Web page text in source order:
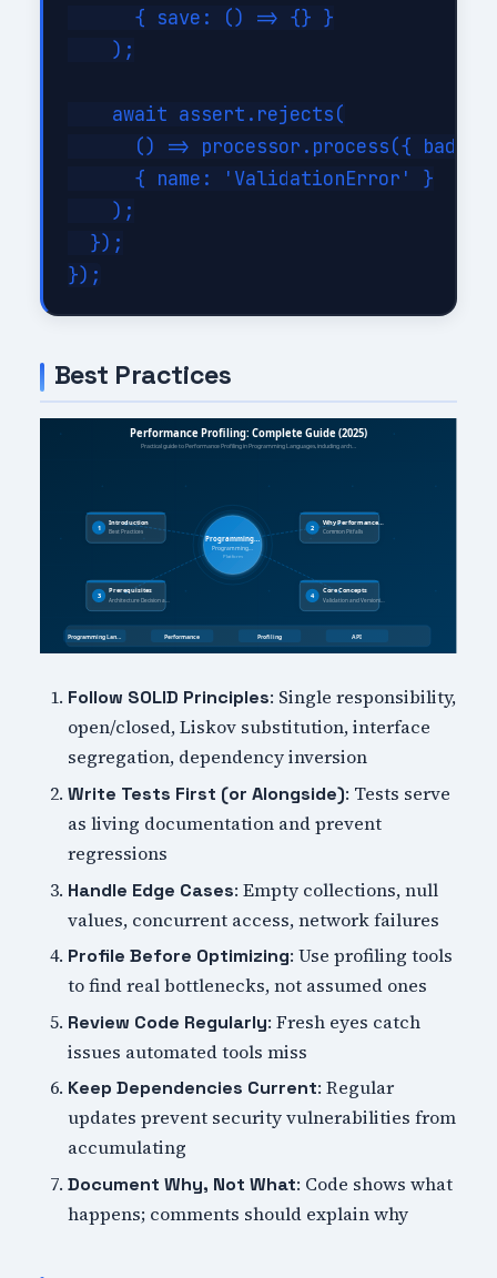
      { save: () => {} }
    );
    await assert.rejects(
() => processor.process({ bad:
      { name: 'ValidationError' }
    );
  });
Best Practices
Follow SOLID Principles: Single responsibility,
open/closed, Liskov substitution, interface
segregation, dependency inversion
Write Tests First (or Alongside): Tests serve
as living documentation and prevent
regressions
Handle Edge Cases: Empty collections, null
values, concurrent access, network failures
Profile Before Optimizing: Use profiling tools
to find real bottlenecks, not assumed ones
Review Code Regularly: Fresh eyes catch
issues automated tools miss
Keep Dependencies Current: Regular
updates prevent security vulnerabilities from
accumulating
Document Why, Not What: Code shows what
happens; comments should explain why